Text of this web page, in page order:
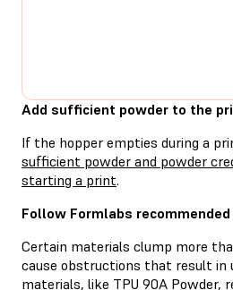
Add sufficient powder to the
If the hopper empties during a
sufficient powder and powder
starting a print.
Follow Formlabs
Certain materials clump more
cause obstructions that result in
materials, like TPU 90A Powder,